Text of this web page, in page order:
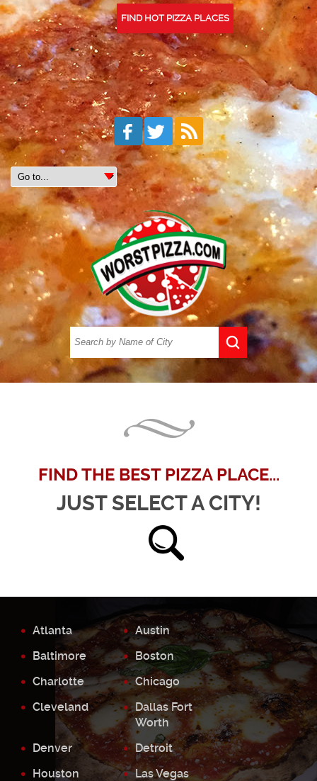
FIND HOT PIZZA PLACES
FIND THE BEST PIZZA PLACE...
JUST SELECT A CITY!
Atlanta
Austin
Baltimore
Boston
Charlotte
Chicago
Cleveland
Dallas Fort
Worth
Denver
Detroit
Houston
Las Vegas